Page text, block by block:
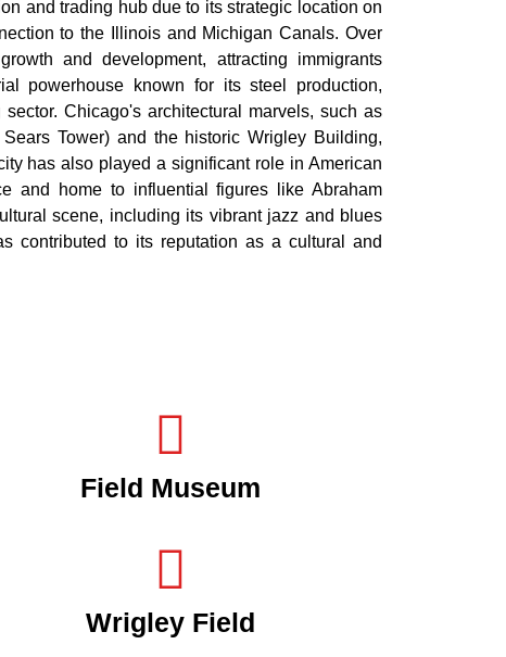
and trading hub due to its strategic location on
to the Illinois and Michigan Canals. Over
and development, attracting immigrants
powerhouse known for its steel production,
Chicago's architectural marvels, such as
Tower) and the historic Wrigley Building,
has also played a significant role in American
and home to influential figures like Abraham
scene, including its vibrant jazz and blues
contributed to its reputation as a cultural and
Field Museum
Wrigley Field